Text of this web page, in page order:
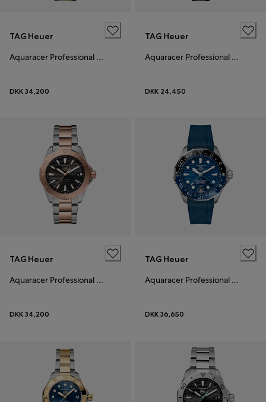
TAG Heuer
DKK 34,200
TAG Heuer
DKK 24,450
TAG Heuer
Aquaracer Professional 200 Solargraph
DKK 34,200
TAG Heuer
Aquaracer Professional 300 GMT
DKK 36,650